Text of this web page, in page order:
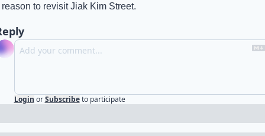
reason to revisit Jiak Kim Street.
Login or Subscribe to participate